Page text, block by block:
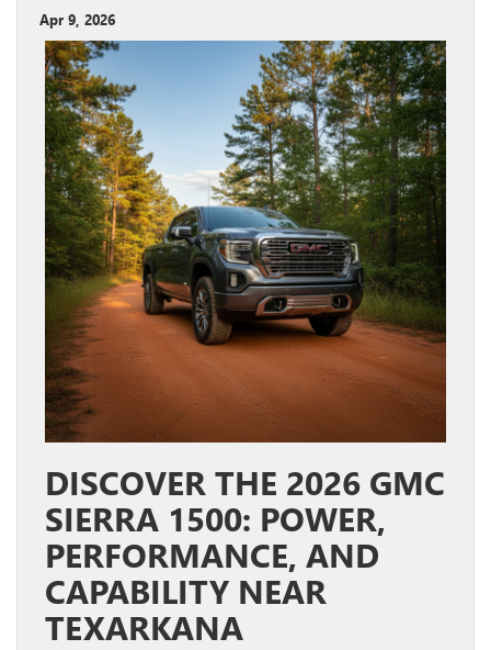
Apr 9, 2026
DISCOVER THE 2026 GMC
SIERRA 1500: POWER,
PERFORMANCE, AND
CAPABILITY NEAR
TEXARKANA